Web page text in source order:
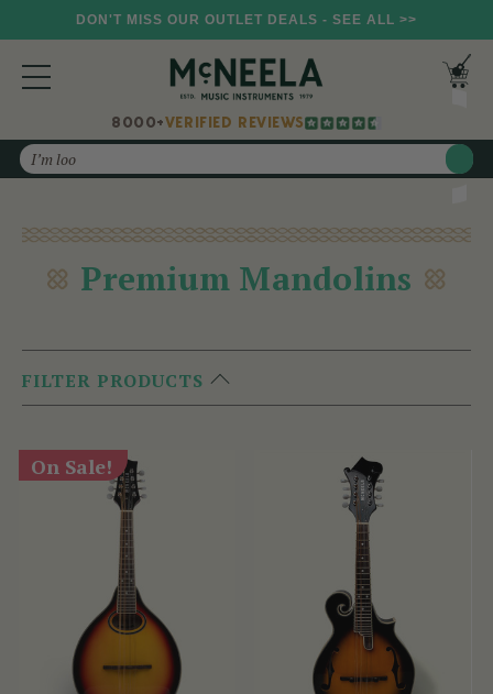
DON'T MISS OUR OUTLET DEALS - SEE ALL >>
8000+VERIFIED REVIEWS
Search
Premium Mandolins
FILTER PRODUCTS
On Sale!